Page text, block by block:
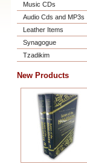
Music CDs
Audio Cds and MP3s
Leather Items
Synagogue
Tzadikim
New Products